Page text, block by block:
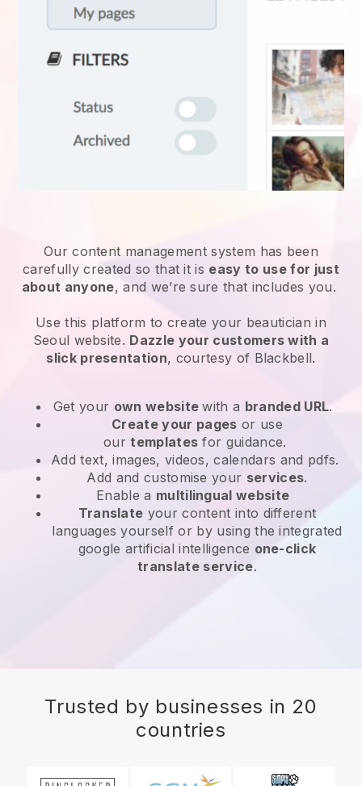
Our content management system has been
carefully created so that it is easy to use for just
about anyone, and we’re sure that includes you.
Use this platform to create your beautician in
Seoul website. Dazzle your customers with a
slick presentation, courtesy of Blackbell.
Get your own websitewith a branded URL.
Create your pages or use
ourtemplates for guidance.
Add text, images, videos, calendars and pdfs.
Add and customise your services.
Enable a multilingual website
Translate your content into different
languages yourself or by using the integrated
google artificial intelligence one-click
translate service.
Trusted by businesses in 20
countries